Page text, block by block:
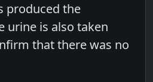
produced the
urine is also taken
that there was no